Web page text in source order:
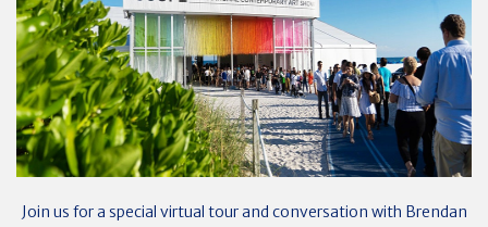
Join us for a special virtual tour and conversation with Brendan